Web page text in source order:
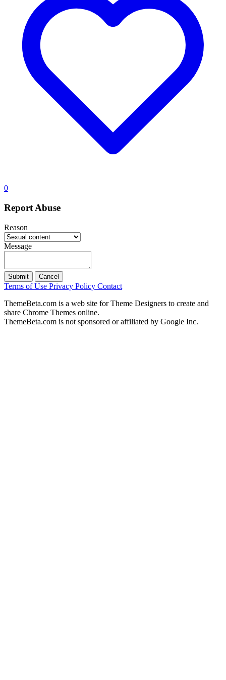
0
Report Abuse
Reason
Message
Submit Cancel
Terms of Use Privacy Policy Contact
ThemeBeta.com is a web site for Theme Designers to create and
share Chrome Themes online.
ThemeBeta.com is not sponsored or affiliated by Google Inc.